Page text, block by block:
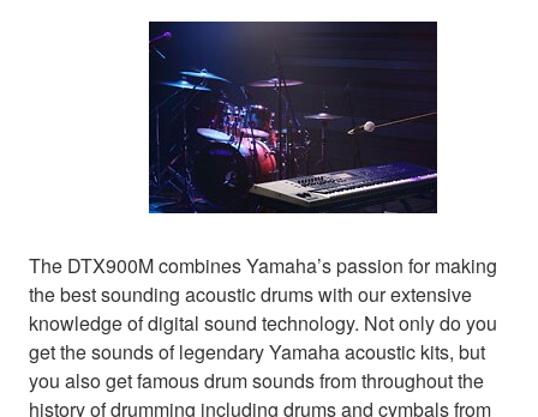
The DTX900M combines Yamaha’s passion for making
the best sounding acoustic drums with our extensive
knowledge of digital sound technology. Not only do you
get the sounds of legendary Yamaha acoustic kits, but
you also get famous drum sounds from throughout the
history of drumming including drums and cymbals from